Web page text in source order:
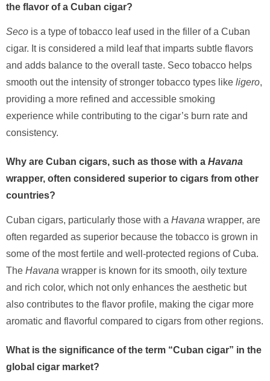
the flavor of a Cuban cigar?
Seco is a type of tobacco leaf used in the filler of a Cuban
cigar. It is considered a mild leaf that imparts subtle flavors
and adds balance to the overall taste. Seco tobacco helps
smooth out the intensity of stronger tobacco types like ligero,
providing a more refined and accessible smoking
experience while contributing to the cigar’s burn rate and
consistency.
Why are Cuban cigars, such as those with a Havana
wrapper, often considered superior to cigars from other
countries?
Cuban cigars, particularly those with a Havana wrapper, are
often regarded as superior because the tobacco is grown in
some of the most fertile and well-protected regions of Cuba.
The Havana wrapper is known for its smooth, oily texture
and rich color, which not only enhances the aesthetic but
also contributes to the flavor profile, making the cigar more
aromatic and flavorful compared to cigars from other regions.
What is the significance of the term “Cuban cigar” in the
global cigar market?